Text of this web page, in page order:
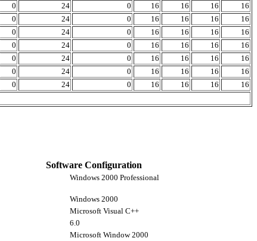
0 24 0 16 16 16
16
0 24 0 16 16 16
16
0 24 0 16 16 16
16
0 24 0 16 16 16
16
0 24 0 16 16 16
16
0 24 0 16 16 16
16
0 24 0 16 16 16 16
Software Configuration
Windows 2000 Professional
Windows 2000
Microsoft Visual C++
6.0
Microsoft Window 2000